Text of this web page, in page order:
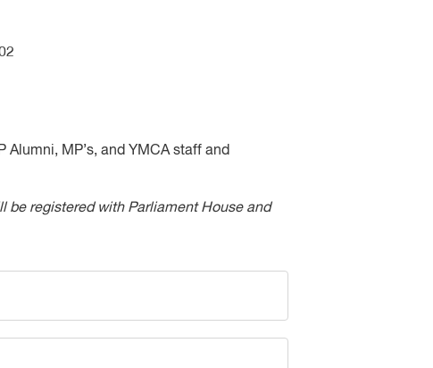
MP’s, and YMCA staff and
be registered with Parliament House and